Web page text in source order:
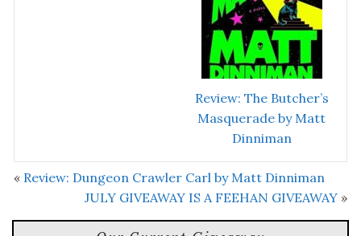
Review: The Butcher’s
Masquerade by Matt
Dinniman
« Review: Dungeon Crawler Carl by Matt Dinniman
JULY GIVEAWAY IS A FEEHAN GIVEAWAY »